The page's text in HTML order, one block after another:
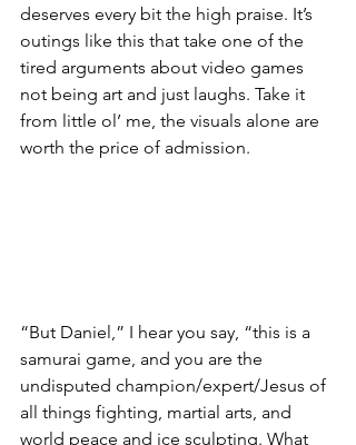
deserves every bit the high praise. It’s
outings like this that take one of the
tired arguments about video games
not being art and just laughs. Take it
from little ol’ me, the visuals alone are
worth the price of admission.
“But Daniel,” I hear you say, “this is a
samurai game, and you are the
undisputed champion/expert/Jesus of
all things fighting, martial arts, and
world peace and ice sculpting. What